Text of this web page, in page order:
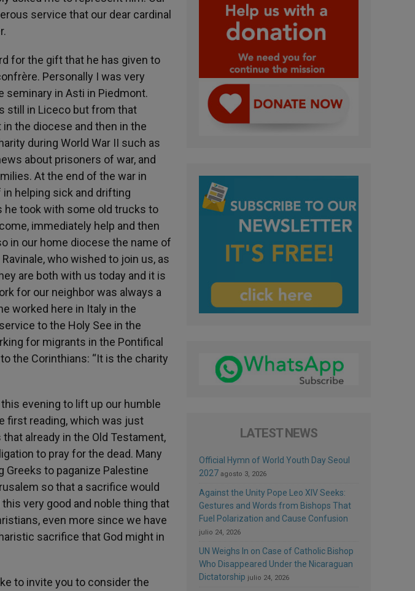
service that our dear cardinal
for the gift that he has given to
Personally I was very
seminary in Asti in Piedmont.
still in Liceco but from that
the diocese and then in the
during World War II such as
about prisoners of war, and
At the end of the war in
helping sick and drifting
he took with some old trucks to
immediately help and then
in our home diocese the name of
who wished to join us, as
are both with us today and it is
for our neighbor was always a
worked here in Italy in the
to the Holy See in the
for migrants in the Pontifical
the Corinthians: “It is the charity
evening to lift up our humble
first reading, which was just
already in the Old Testament,
to pray for the dead. Many
to paganize Palestine
so that a sacrifice would
very good and noble thing that
even more since we have
sacrifice that God might in
to invite you to consider the
LATEST NEWS
Official Hymn of World Youth Day Seoul
2027 agosto 3, 2026
Against the Unity Pope Leo XIV Seeks:
Gestures and Words from Bishops That
Fuel Polarization and Cause Confusion
julio 24, 2026
UN Weighs In on Case of Catholic Bishop
Who Disappeared Under the Nicaraguan
Dictatorship julio 24, 2026